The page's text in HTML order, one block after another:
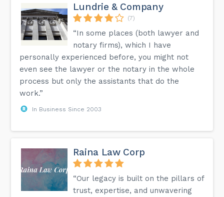
Lundrie & Company
(7)
“In some places (both lawyer and
notary firms), which I have
personally experienced before, you might not
even see the lawyer or the notary in the whole
process but only the assistants that do the
work.”
In Business Since 2003
Raina Law Corp
“Our legacy is built on the pillars of
trust, expertise, and unwavering